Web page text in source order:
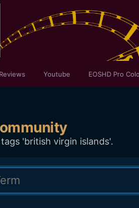
Reviews Youtube EOSHD Pro
'british virgin islands'.